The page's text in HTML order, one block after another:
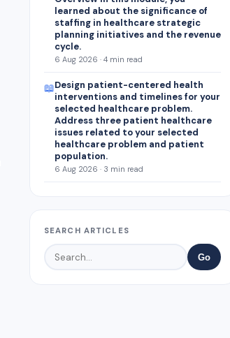
learned about the significance of
staffing in healthcare strategic
planning initiatives and the revenue
cycle.
6 Aug 2026 · 4 min read
📖Design patient-centered health
interventions and timelines for your
selected healthcare problem.
Address three patient healthcare
issues related to your selected
healthcare problem and patient
population.
6 Aug 2026 · 3 min read
SEARCH ARTICLES
Go